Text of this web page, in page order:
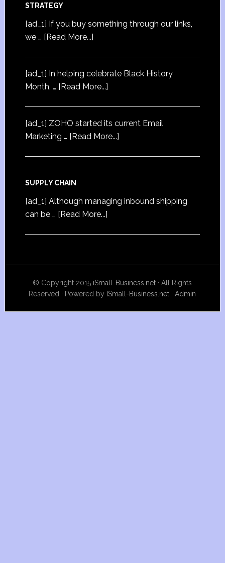
STRATEGY
[ad_1] If you buy something through our links,
we … [Read More...]
[ad_1] In helping celebrate Black History
Month, … [Read More...]
[ad_1] ZOHO started its current Email
Marketing … [Read More...]
SUPPLY CHAIN
[ad_1] Although managing inbound shipping
can be … [Read More...]
© Copyright 2015 iSmall-Business.net · All Rights
Reserved · Powered by ISmall-Business.net ·Admin